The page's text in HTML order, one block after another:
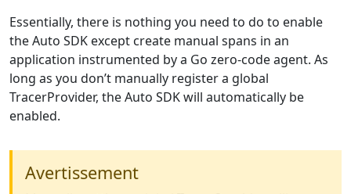
Essentially, there is nothing you need to do to enable
the Auto SDK except create manual spans in an
application instrumented by a Go zero-code agent. As
long as you don’t manually register a global
TracerProvider, the Auto SDK will automatically be
enabled.
Avertissement